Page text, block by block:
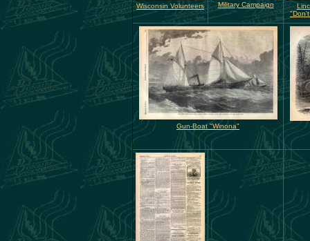
Wisconsin Volunteers Military Campaign
Gun-Boat "Winona"